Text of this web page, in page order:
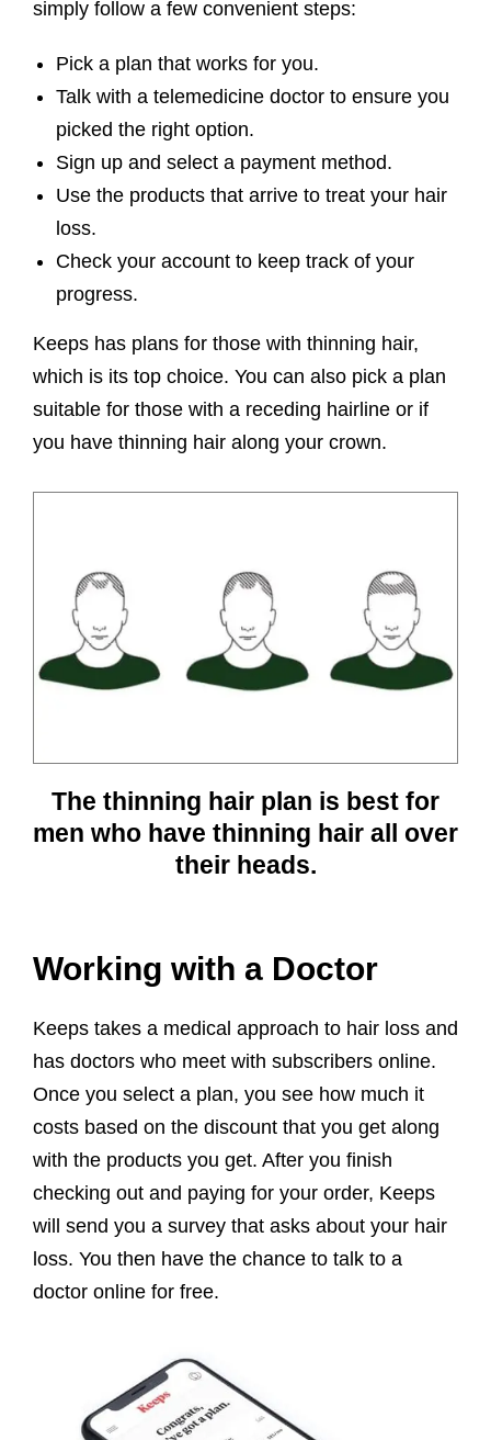
simply follow a few convenient steps:
Pick a plan that works for you.
Talk with a telemedicine doctor to ensure you
picked the right option.
Sign up and select a payment method.
Use the products that arrive to treat your hair
loss.
Check your account to keep track of your
progress.
Keeps has plans for those with thinning hair,
which is its top choice. You can also pick a plan
suitable for those with a receding hairline or if
you have thinning hair along your crown.
The thinning hair plan is best for
men who have thinning hair all over
their heads.
Working with a Doctor
Keeps takes a medical approach to hair loss and
has doctors who meet with subscribers online.
Once you select a plan, you see how much it
costs based on the discount that you get along
with the products you get. After you finish
checking out and paying for your order, Keeps
will send you a survey that asks about your hair
loss. You then have the chance to talk to a
doctor online for free.